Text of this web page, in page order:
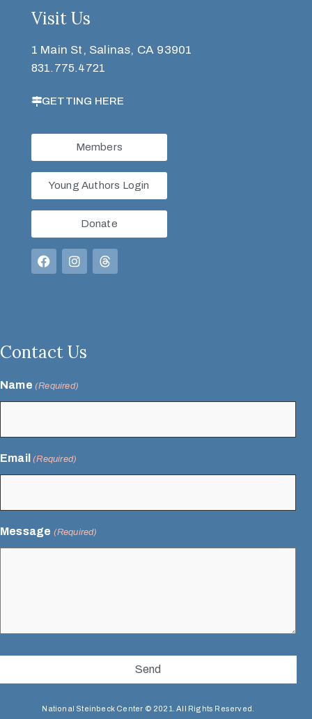
Visit Us
1 Main St, Salinas, CA 93901
831.775.4721
GETTING HERE
Members
Young Authors Login
Donate
Contact Us
Name (Required)
Email (Required)
Message (Required)
National Steinbeck Center © 2021. All Rights Reserved.